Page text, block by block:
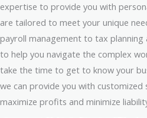
expertise to provide you with
are tailored to meet your unique
payroll management to tax planning
to help you navigate the complex
take the time to get to know your
we can provide you with
maximize profits and minimize